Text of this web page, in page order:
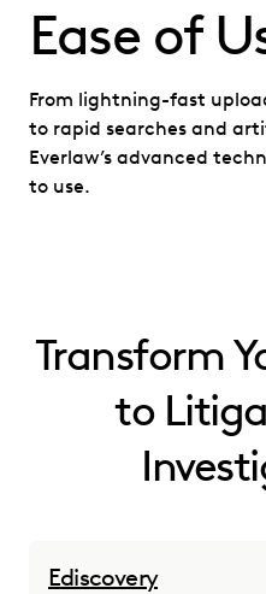
Ease of
From lightning-fast
to rapid searches and
Everlaw’s advanced
to use.
Transform
to
Ediscovery